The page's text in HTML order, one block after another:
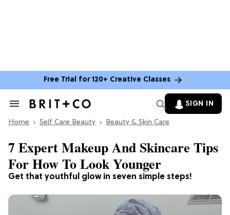
Free Trial for 120+ Creative Classes
Search
Section
SIGN IN
Home Self Care Beauty Beauty & Skin Care
Get that youthful glow in seven simple steps!
7 Expert Makeup And Skincare Tips
For How To Look Younger